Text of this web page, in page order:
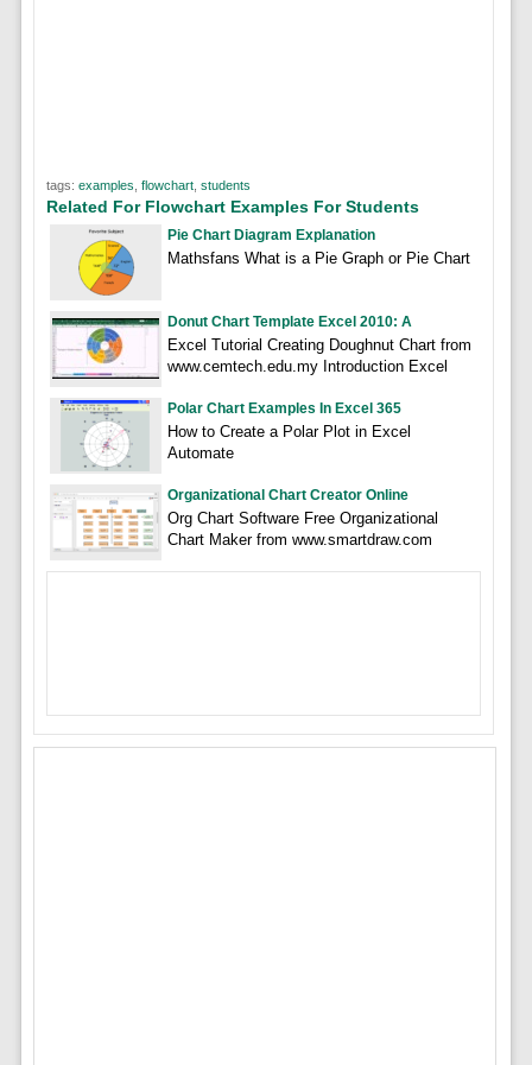
tags: examples flowchart, students
Related For Flowchart Examples For Students
Pie Chart Diagram Explanation
Mathsfans What is a Pie Graph or Pie Chart
Donut Chart Template Excel 2010: A
Excel Tutorial Creating Doughnut Chart from
www.cemtech.edu.my Introduction Excel
Polar Chart Examples In Excel 365
How to Create a Polar Plot in Excel
Automate
Organizational Chart Creator Online
Org Chart Software Free Organizational
Chart Maker from www.smartdraw.com